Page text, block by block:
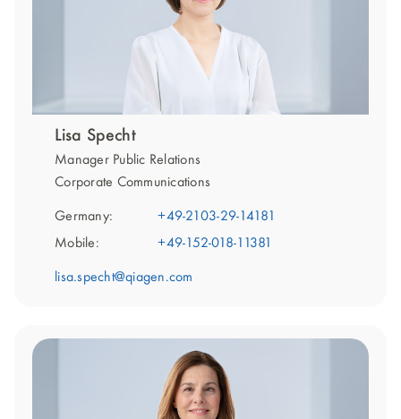
Lisa Specht
Manager Public Relations
Corporate Communications
Germany:
+49-2103-29-14181
Mobile:
+49-152-018-11381
lisa.specht@qiagen.com